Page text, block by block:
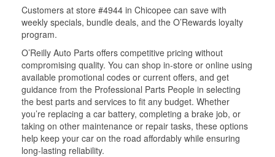
Customers at store #4944 in Chicopee can save with
weekly specials, bundle deals, and the O’Rewards loyalty
program.
O’Reilly Auto Parts offers competitive pricing without
compromising quality. You can shop in-store or online using
available promotional codes or current offers, and get
guidance from the Professional Parts People in selecting
the best parts and services to fit any budget. Whether
you’re replacing a car battery, completing a brake job, or
taking on other maintenance or repair tasks, these options
help keep your car on the road affordably while ensuring
long-lasting reliability.